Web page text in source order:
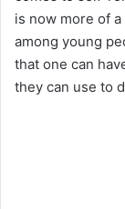
is now more of
among young
that one can
they can use to